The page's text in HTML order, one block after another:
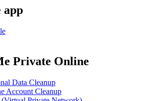
app
Private Online
Data Cleanup
Account Cleanup